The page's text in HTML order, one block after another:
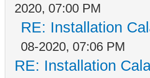
2020, 07:00 PM
RE: Installation
08-2020, 07:06 PM
RE: Installation